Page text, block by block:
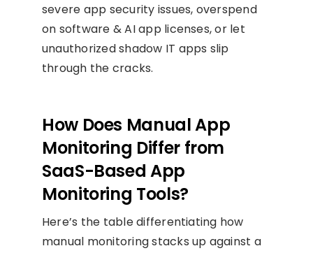
severe app security issues, overspend
on software & AI app licenses, or let
unauthorized shadow IT apps slip
through the cracks.
How Does Manual App
Monitoring Differ from
SaaS-Based App
Monitoring Tools?
Here’s the table differentiating how
manual monitoring stacks up against a